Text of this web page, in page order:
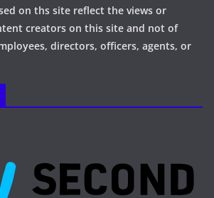
on ths site reflect the views or
creators on this site and not of
directors, officers, agents, or